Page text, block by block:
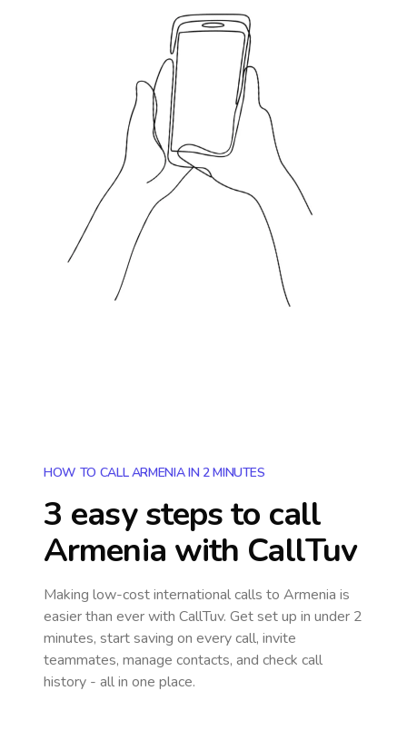
HOW TO CALL ARMENIA IN 2 MINUTES
3 easy steps to call
Armenia with CallTuv
Making low-cost international calls to Armenia is
easier than ever with CallTuv. Get set up in under 2
minutes, start saving on every call, invite
teammates, manage contacts, and check call
history - all in one place.